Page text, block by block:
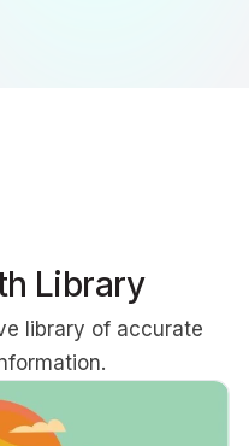
Library
library of accurate